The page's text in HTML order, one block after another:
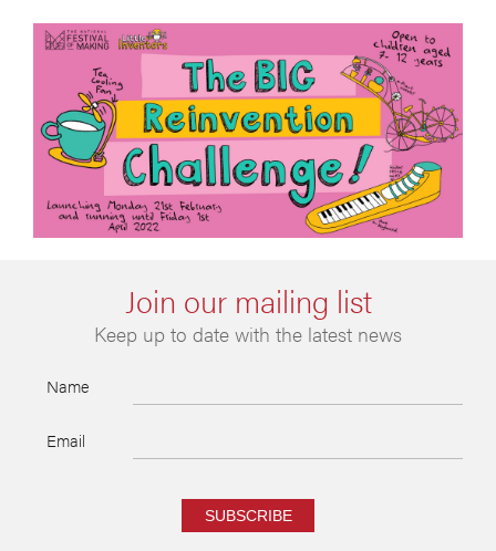
Join our mailing list
Keep up to date with the latest news
Name
Email
SUBSCRIBE